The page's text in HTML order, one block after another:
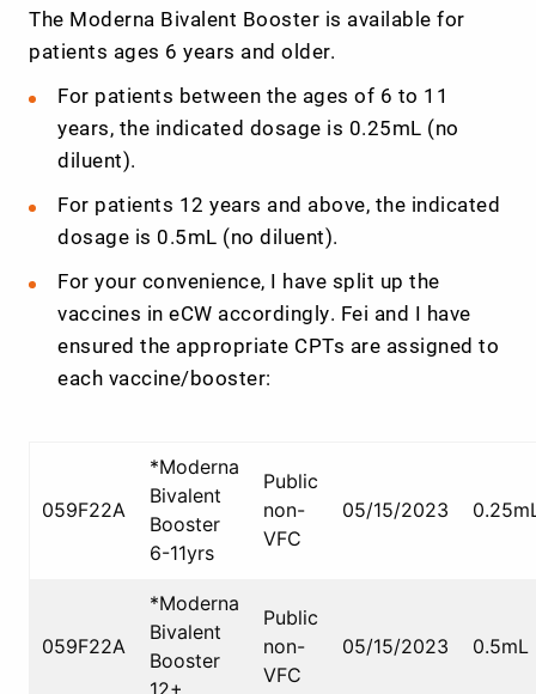
The Moderna Bivalent Booster is available for
patients ages 6 years and older.
For patients between the ages of 6 to 11
years, the indicated dosage is 0.25mL (no
diluent).
For patients 12 years and above, the indicated
dosage is 0.5mL (no diluent).
For your convenience, I have split up the
vaccines in eCW accordingly. Fei and I have
ensured the appropriate CPTs are assigned to
each vaccine/booster:
059F22A
*Moderna
Bivalent
Booster
6-11yrs
Public
non-
VFC
05/15/2023
059F22A
*Moderna
Bivalent
Booster
12+
Public
non-
VFC
05/15/2023 0.5mL